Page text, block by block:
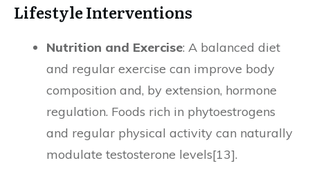
Lifestyle Interventions
Nutrition and Exercise: A balanced diet
and regular exercise can improve body
composition and, by extension, hormone
regulation. Foods rich in phytoestrogens
and regular physical activity can naturally
modulate testosterone levels[13].